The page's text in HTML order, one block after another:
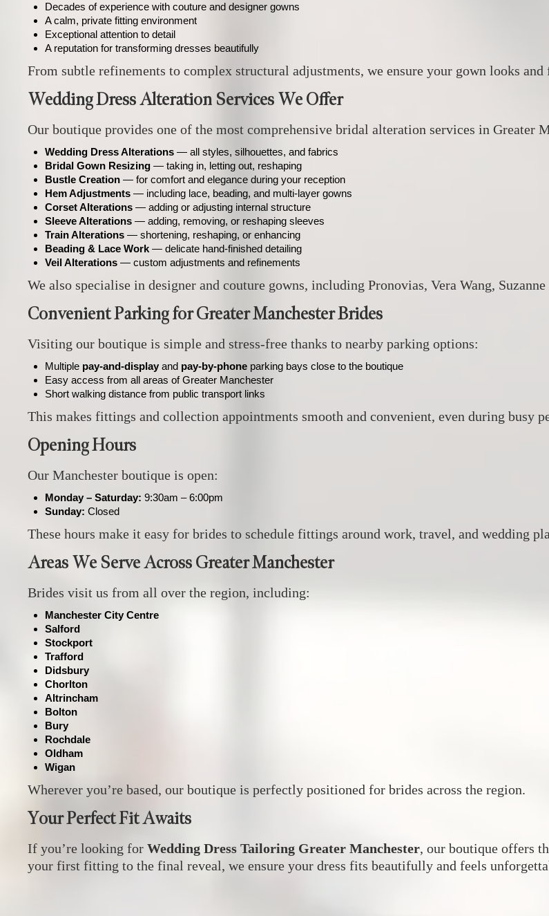
Decades of experience with couture and designer gowns
A calm, private fitting environment
Exceptional attention to detail
A reputation for transforming dresses beautifully
From subtle refinements to complex structural adjustments, we ensure your gown looks
Wedding Dress Alteration Services We Offer
Our boutique provides one of the most comprehensive bridal alteration services in Greater
Wedding Dress Alterations — all styles, silhouettes, and fabrics
Bridal Gown Resizing — taking in, letting out, reshaping
Bustle Creation — for comfort and elegance during your reception
Hem Adjustments — including lace, beading, and multi‑layer gowns
Corset Alterations — adding or adjusting internal structure
Sleeve Alterations — adding, removing, or reshaping sleeves
Train Alterations — shortening, reshaping, or enhancing
Beading & Lace Work — delicate hand‑finished detailing
Veil Alterations — custom adjustments and refinements
We also specialise in designer and couture gowns, including Pronovias, Vera Wang,
Convenient Parking for Greater Manchester Brides
Visiting our boutique is simple and stress‑free thanks to nearby parking options:
Multiple pay‑and‑display and pay‑by‑phone parking bays close to the boutique
Easy access from all areas of Greater Manchester
Short walking distance from public transport links
This makes fittings and collection appointments smooth and convenient, even during busy
Opening Hours
Our Manchester boutique is open:
Monday – Saturday: 9:30am – 6:00pm
Sunday: Closed
These hours make it easy for brides to schedule fittings around work, travel, and wedding
Areas We Serve Across Greater Manchester
Brides visit us from all over the region, including:
Manchester City Centre
Salford
Stockport
Trafford
Didsbury
Chorlton
Altrincham
Bolton
Bury
Rochdale
Oldham
Wigan
Wherever you’re based, our boutique is perfectly positioned for brides across the region.
Your Perfect Fit Awaits
If you’re looking for Wedding Dress Tailoring Greater Manchester, our boutique offers
your first fitting to the final reveal, we ensure your dress fits beautifully and feels